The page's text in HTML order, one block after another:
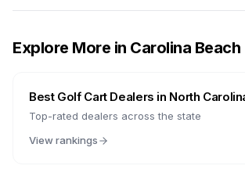
Explore More in Carolina Beach
Best Golf Cart Dealers in North
Top-rated dealers across the state
View rankings